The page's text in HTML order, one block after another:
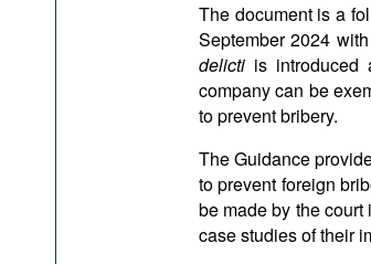
The document is a
September 2024
delicti is introduced
company can be
to prevent bribery.
The Guidance
to prevent foreign
be made by the
case studies of their